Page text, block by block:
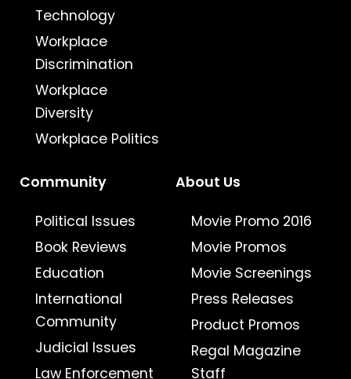
Technology
Workplace
Discrimination
Workplace
Diversity
Workplace Politics
Community
Political Issues
Book Reviews
Education
International
Community
Judicial Issues
Law Enforcement
About Us
Movie Promo 2016
Movie Promos
Movie Screenings
Press Releases
Product Promos
Regal Magazine
Staff